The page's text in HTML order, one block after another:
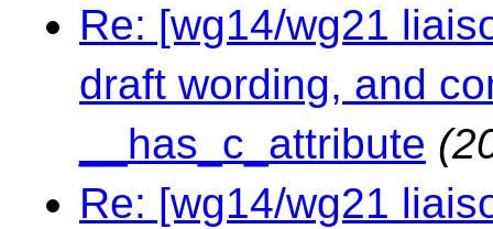
Re: [wg14/wg21
draft wording, and
__has_c_attribute
Re: [wg14/wg21